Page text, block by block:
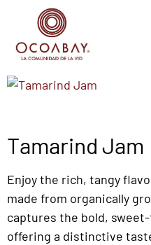
Tamarind Jam
Enjoy the rich, tangy
made from organically
captures the bold,
offering a distinctive